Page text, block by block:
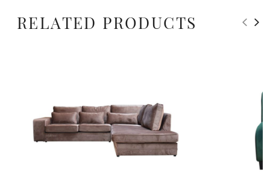
RELATED PRODUCTS